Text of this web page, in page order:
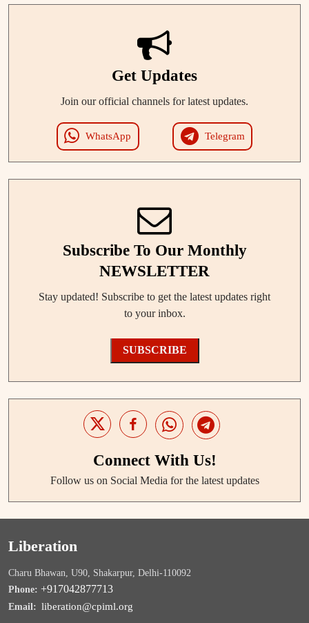
Get Updates
Join our official channels for latest updates.
WhatsApp Telegram
Subscribe To Our Monthly
NEWSLETTER
Stay updated! Subscribe to get the latest updates right
to your inbox.
SUBSCRIBE
Connect With Us!
Follow us on Social Media for the latest updates
Liberation
Charu Bhawan, U90, Shakarpur, Delhi-110092
Phone: +917042877713
Email: liberation@cpiml.org